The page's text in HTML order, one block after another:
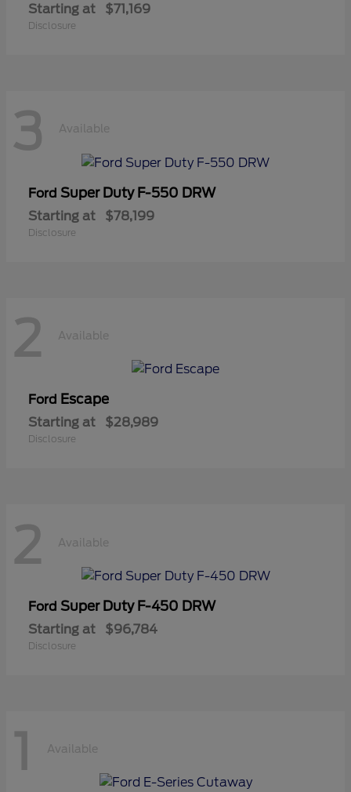
Starting at $71,169
Disclosure
3 Available
Ford Super Duty F-550 DRW
Starting at $78,199
Disclosure
2 Available
Ford Escape
Starting at $28,989
Disclosure
2 Available
Ford Super Duty F-450 DRW
Starting at $96,784
Disclosure
1 Available